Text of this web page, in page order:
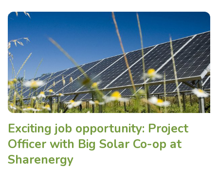
Exciting job opportunity: Project
Officer with Big Solar Co-op at
Sharenergy